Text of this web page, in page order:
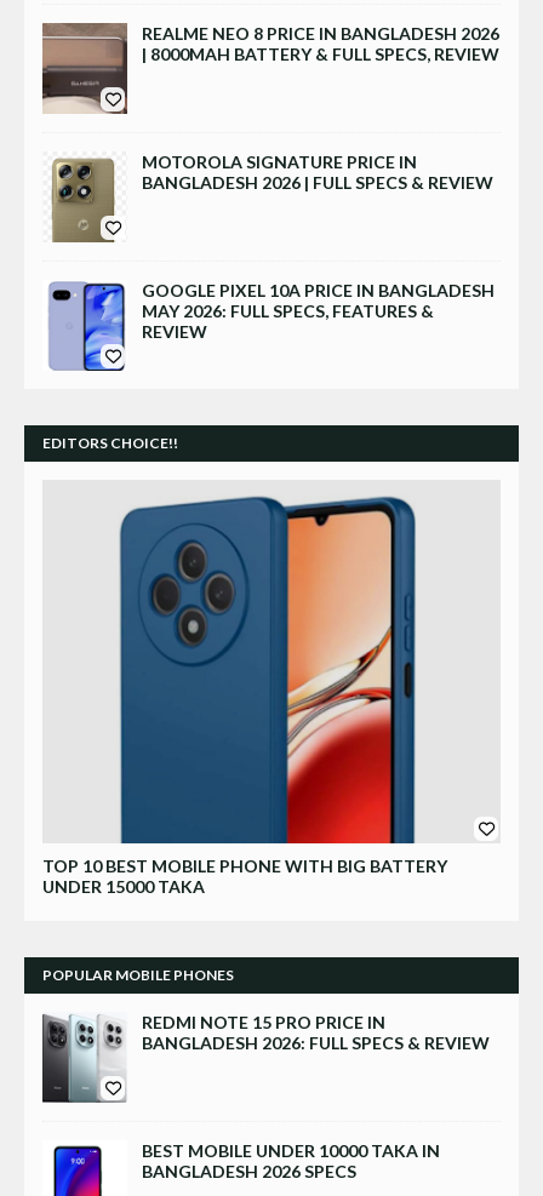
REALME NEO 8 PRICE IN BANGLADESH 2026
| 8000MAH BATTERY & FULL SPECS, REVIEW
MOTOROLA SIGNATURE PRICE IN
BANGLADESH 2026 | FULL SPECS & REVIEW
GOOGLE PIXEL 10A PRICE IN BANGLADESH
MAY 2026: FULL SPECS, FEATURES &
REVIEW
EDITORS CHOICE!!
TOP 10 BEST MOBILE PHONE WITH BIG BATTERY
UNDER 15000 TAKA
POPULAR MOBILE PHONES
REDMI NOTE 15 PRO PRICE IN
BANGLADESH 2026: FULL SPECS & REVIEW
BEST MOBILE UNDER 10000 TAKA IN
BANGLADESH 2026 SPECS